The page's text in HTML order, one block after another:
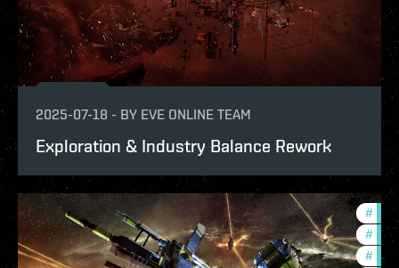
2025-07-18 - BY EVE ONLINE TEAM
Exploration & Industry Balance Rework
#
#
#